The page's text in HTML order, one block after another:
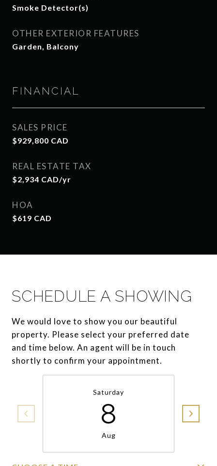
Smoke Detector(s)
OTHER EXTERIOR FEATURES
Garden, Balcony
FINANCIAL
SALES PRICE
$929,800 CAD
REAL ESTATE TAX
$2,934 CAD/yr
HOA
$619 CAD
SCHEDULE A SHOWING
We would love to show you our beautiful
property. Please select your preferred date
and time below. An agent will be in touch
shortly to confirm your appointment.
Saturday
8
Aug